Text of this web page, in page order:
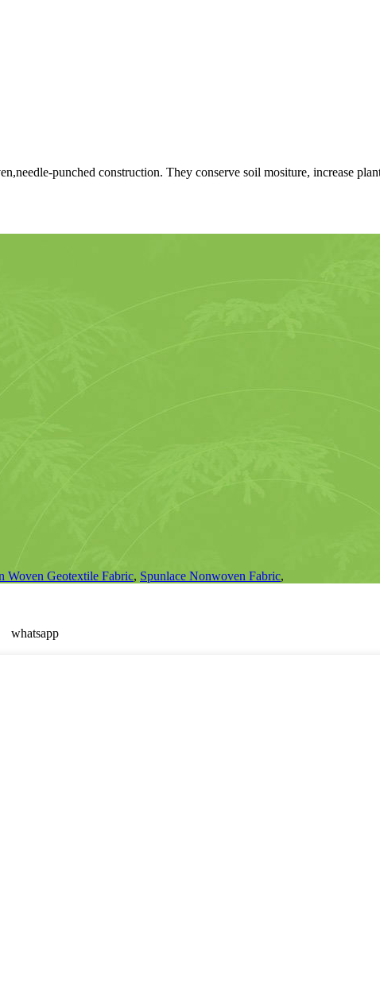
punched construction. They conserve soil mositure, increase
Woven Geotextile Fabric, Spunlace Nonwoven Fabric,
whatsapp